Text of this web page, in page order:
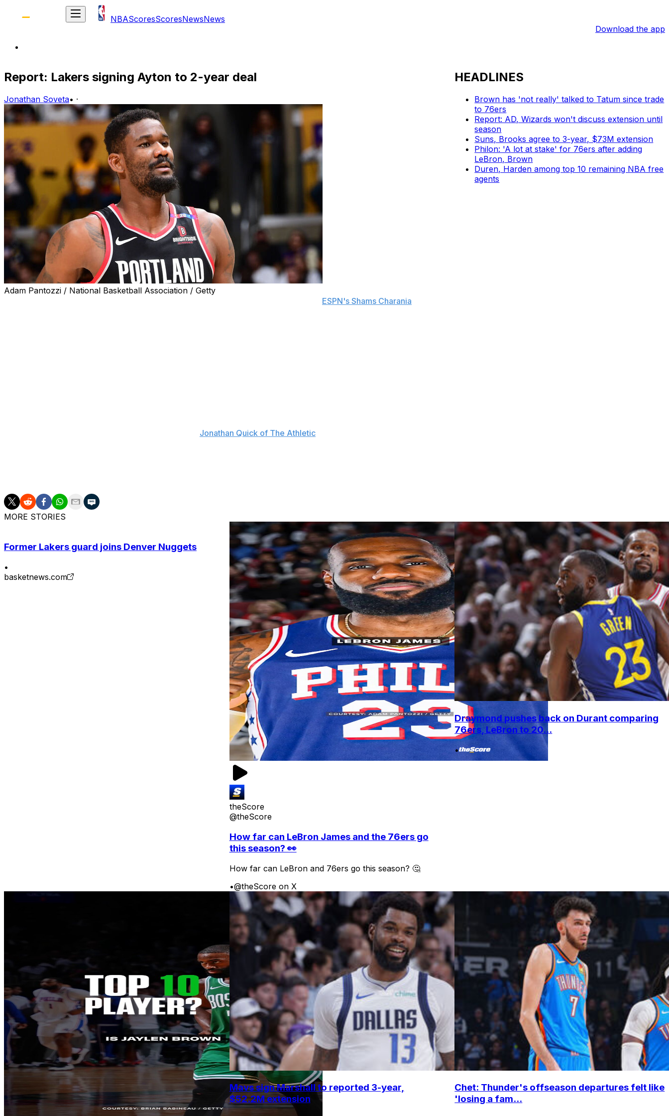
NBAScoresScoresNewsNews
Download the app
Report: Lakers signing Ayton to 2-year deal
Jonathan Soveta• ·
Adam Pantozzi / National Basketball Association / Getty
ESPN's Shams Charania
Jonathan Quick of The Athletic
HEADLINES
Brown has 'not really' talked to Tatum since trade
to 76ers
Report: AD, Wizards won't discuss extension until
season
Suns, Brooks agree to 3-year, $73M extension
Philon: 'A lot at stake' for 76ers after adding
LeBron, Brown
Duren, Harden among top 10 remaining NBA free
agents
MORE STORIES
Former Lakers guard joins Denver Nuggets
•
basketnews.com
theScore
@theScore
How far can LeBron James and the 76ers go
this season? 👀
How far can LeBron and 76ers go this season? 🤔
•@theScore on X
Draymond pushes back on Durant comparing
76ers, LeBron to 20...
•
Mavs sign Marshall to reported 3-year,
$52.2M extension
Chet: Thunder's offseason departures felt like
'losing a fam...